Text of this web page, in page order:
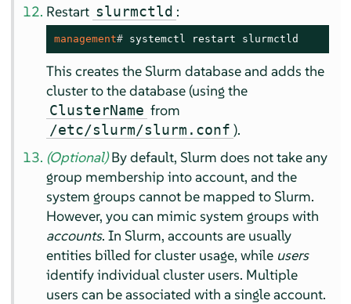
Restart slurmctld :
management# systemctl restart slurmctld
This creates the Slurm database and adds the
cluster to the database (using the
ClusterName from
/etc/slurm/slurm.conf ).
(Optional)By default, Slurm does not take any
group membership into account, and the
system groups cannot be mapped to Slurm.
However, you can mimic system groups with
accounts. In Slurm, accounts are usually
entities billed for cluster usage, while users
identify individual cluster users. Multiple
users can be associated with a single account.